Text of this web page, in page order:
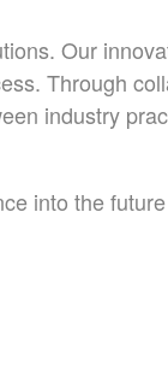
Our
Through
industry
into the